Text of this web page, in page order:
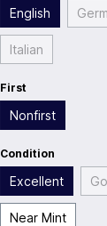
English
Italian
First
Nonfirst
Condition
Excellent
Near Mint